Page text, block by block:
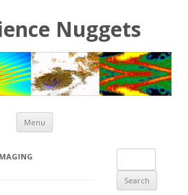
Nuggets
Menu Skip to content